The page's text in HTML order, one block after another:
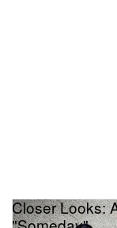
Closer Looks: